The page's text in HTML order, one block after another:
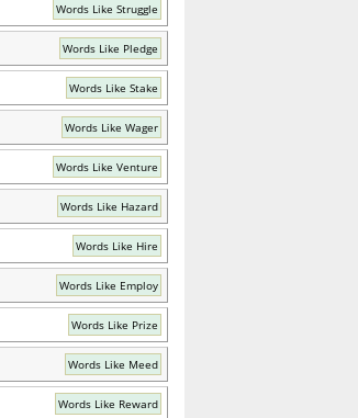
Words Like Struggle
Words Like Pledge
Words Like Stake
Words Like Wager
Words Like Venture
Words Like Hazard
Words Like Hire
Words Like Employ
Words Like Prize
Words Like Meed
Words Like Reward